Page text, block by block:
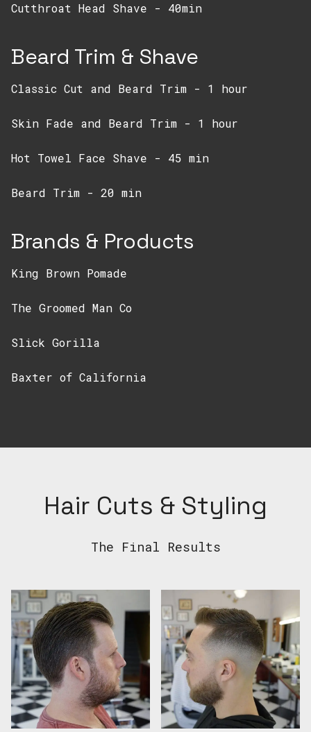
Cutthroat Head Shave - 40min
Beard Trim & Shave
Classic Cut and Beard Trim - 1 hour
Skin Fade and Beard Trim - 1 hour
Hot Towel Face Shave - 45 min
Beard Trim - 20 min
Brands & Products
King Brown Pomade
The Groomed Man Co
Slick Gorilla
Baxter of California
Hair Cuts & Styling
The Final Results